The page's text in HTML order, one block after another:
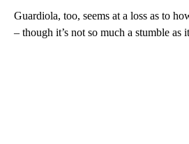
Guardiola, too, seems at a loss as to
– though it’s not so much a stumble